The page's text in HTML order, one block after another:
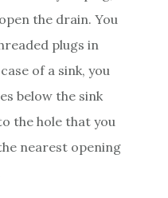
the drain. You
plugs in
of a sink, you
below the sink
the hole that you
nearest opening